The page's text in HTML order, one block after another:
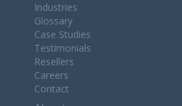
Industries
Glossary
Case Studies
Testimonials
Resellers
Careers
Contact